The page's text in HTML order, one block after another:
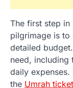
The first step
pilgrimage is to
detailed
need, including
daily
the Umrah ticket